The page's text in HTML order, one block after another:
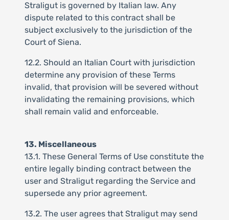
Straligut is governed by Italian law. Any
dispute related to this contract shall be
subject exclusively to the jurisdiction of the
Court of Siena.
12.2. Should an Italian Court with jurisdiction
determine any provision of these Terms
invalid, that provision will be severed without
invalidating the remaining provisions, which
shall remain valid and enforceable.
13. Miscellaneous
13.1. These General Terms of Use constitute the
entire legally binding contract between the
user and Straligut regarding the Service and
supersede any prior agreement.
13.2. The user agrees that Straligut may send